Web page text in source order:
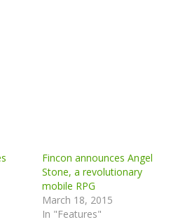
Fincon announces Angel
Stone, a revolutionary
mobile RPG
March 18, 2015
In "Features"